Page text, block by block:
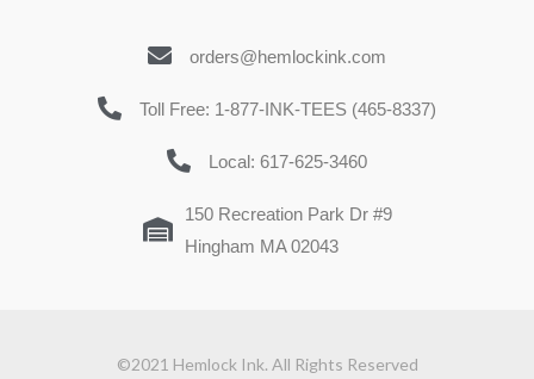
orders@hemlockink.com
Toll Free: 1-877-INK-TEES (465-8337)
Local: 617-625-3460
150 Recreation Park Dr #9
Hingham MA 02043
©2021 Hemlock Ink. All Rights Reserved